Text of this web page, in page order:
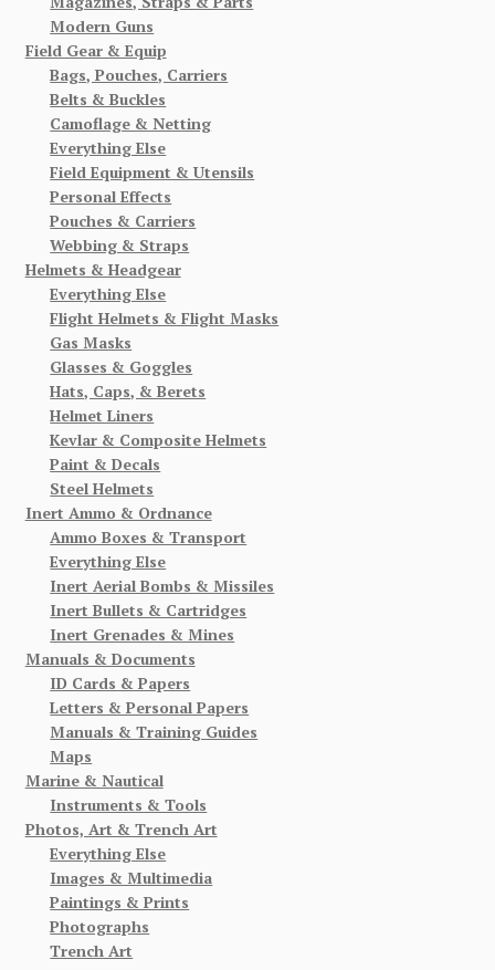
Modern Guns
Field Gear & Equip
Bags, Pouches, Carriers
Belts & Buckles
Camoflage & Netting
Everything Else
Field Equipment & Utensils
Personal Effects
Pouches & Carriers
Webbing & Straps
Helmets & Headgear
Everything Else
Flight Helmets & Flight Masks
Gas Masks
Glasses & Goggles
Hats, Caps, & Berets
Helmet Liners
Kevlar & Composite Helmets
Paint & Decals
Steel Helmets
Inert Ammo & Ordnance
Ammo Boxes & Transport
Everything Else
Inert Aerial Bombs & Missiles
Inert Bullets & Cartridges
Inert Grenades & Mines
Manuals & Documents
ID Cards & Papers
Letters & Personal Papers
Manuals & Training Guides
Maps
Marine & Nautical
Instruments & Tools
Photos, Art & Trench Art
Everything Else
Images & Multimedia
Paintings & Prints
Photographs
Trench Art